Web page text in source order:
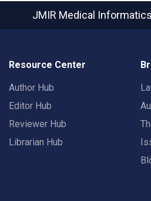
JMIR Medical Informatics
Resource Center
Author Hub
Editor Hub
Reviewer Hub
Librarian Hub